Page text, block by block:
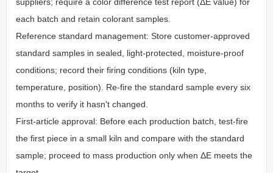
each batch and retain colorant samples.
Reference standard management: Store customer-approved
standard samples in sealed, light-protected, moisture-proof
conditions; record their firing conditions (kiln type,
temperature, position). Re-fire the standard sample every six
months to verify it hasn't changed.
First-article approval: Before each production batch, test-fire
the first piece in a small kiln and compare with the standard
sample; proceed to mass production only when ΔE meets the